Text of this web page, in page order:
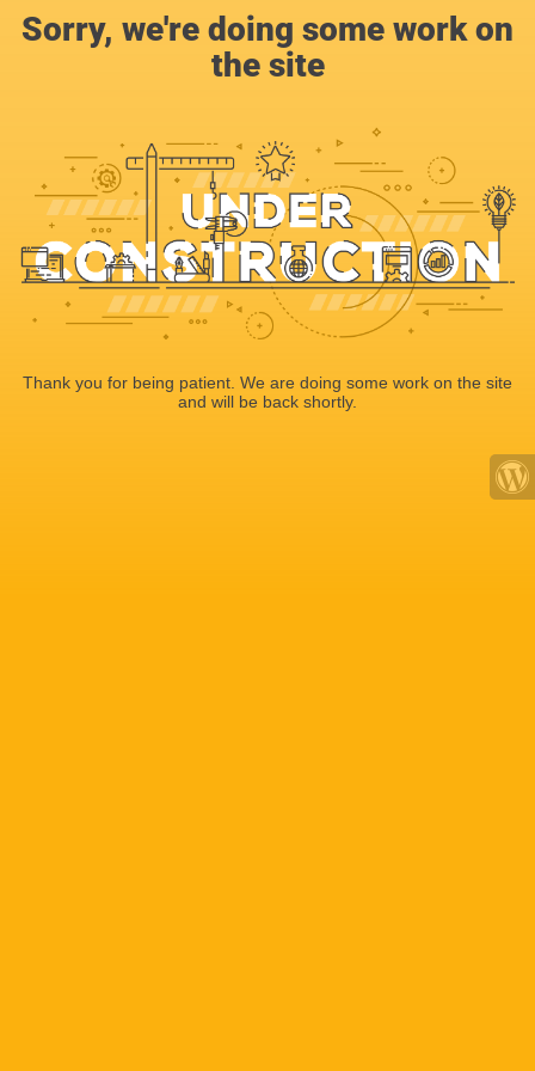
Sorry, we're doing some work on
the site
Thank you for being patient. We are doing some work on the site
and will be back shortly.